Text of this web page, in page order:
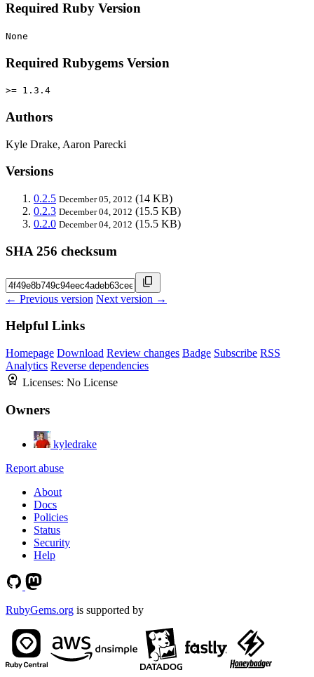
Required Ruby Version
None
Required Rubygems Version
>= 1.3.4
Authors
Kyle Drake, Aaron Parecki
Versions
0.2.5 December 05, 2012 (14 KB)
0.2.3 December 04, 2012 (15.5 KB)
0.2.0 December 04, 2012 (15.5 KB)
SHA 256 checksum
← Previous version Next version →
Helpful Links
Homepage Download Review changes Badge Subscribe RSS
Analytics Reverse dependencies
Licenses: No License
Owners
kyledrake
Report abuse
About
Docs
Policies
Status
Security
Help
RubyGems.org is supported by